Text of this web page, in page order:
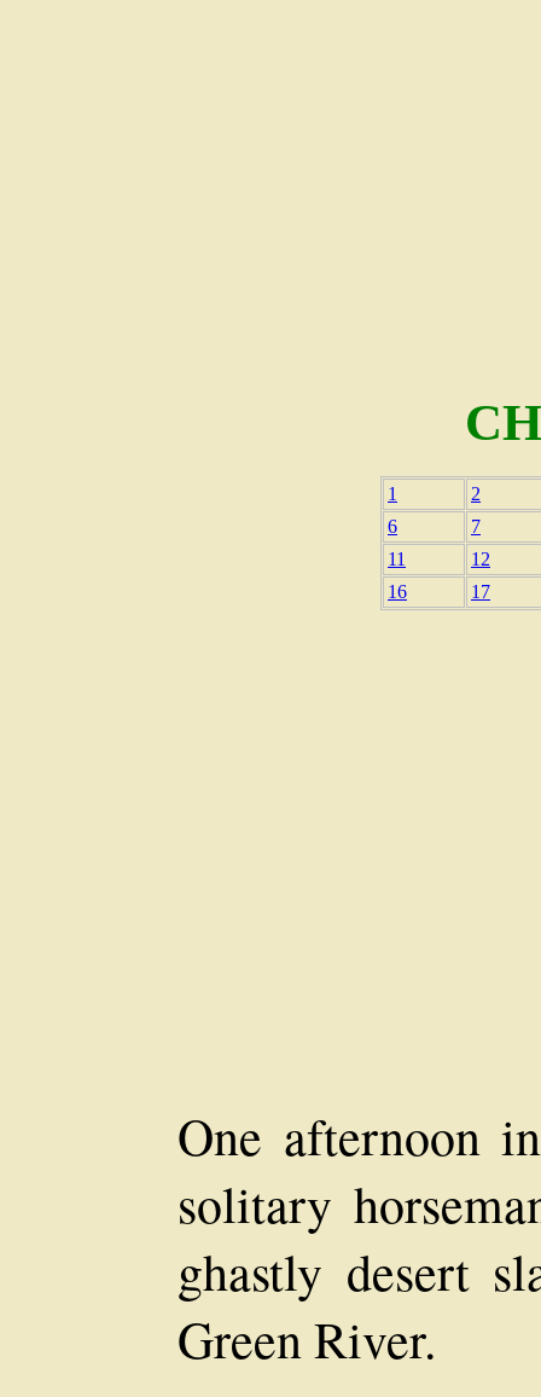
1
2
6
7
11
12
16
17
One afternoon
solitary
ghastly desert
Green River.